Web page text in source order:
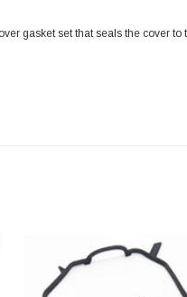
gasket set that seals the cover to